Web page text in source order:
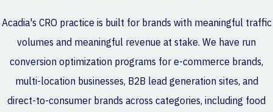
Acadia's CRO practice is built for brands with meaningful traffic
volumes and meaningful revenue at stake. We have run
conversion optimization programs for e-commerce brands,
multi-location businesses, B2B lead generation sites, and
direct-to-consumer brands across categories, including food